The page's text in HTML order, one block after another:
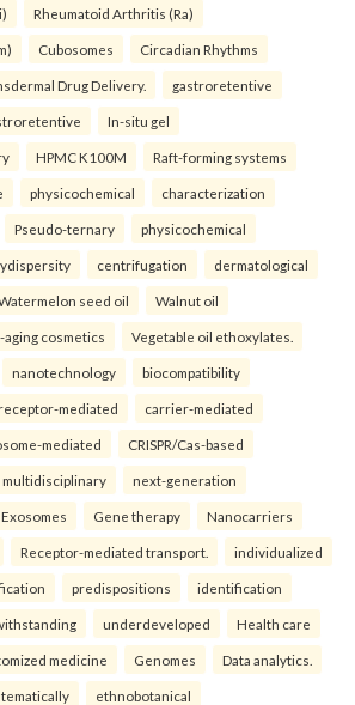
Rheumatoid Arthritis (Ra)
Cubosomes Circadian Rhythms
Drug Delivery. gastroretentive
In-situ gel
HPMC K100M Raft-forming systems
physicochemical characterization
Pseudo-ternary physicochemical
centrifugation dermatological
seed oil Walnut oil
aging cosmetics Vegetable oil ethoxylates.
nanotechnology biocompatibility
mediated carrier-mediated
mediated CRISPR/Cas-based
multidisciplinary next-generation
Exosomes Gene therapy Nanocarriers
Receptor-mediated transport. individualized
predispositions identification
underdeveloped Health care
medicine Genomes Data analytics.
ethnobotanical